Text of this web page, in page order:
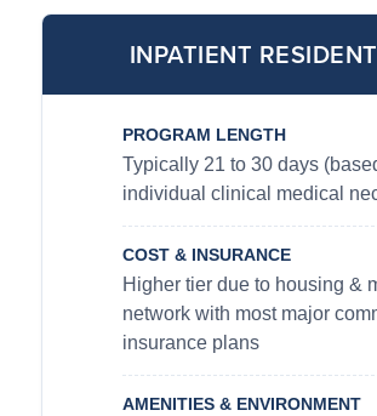
INPATIENT
PROGRAM LENGTH
Typically 21 to 30 days
individual clinical medical
COST & INSURANCE
Higher tier due to housing &
network with most major
insurance plans
AMENITIES & ENVIRONMENT